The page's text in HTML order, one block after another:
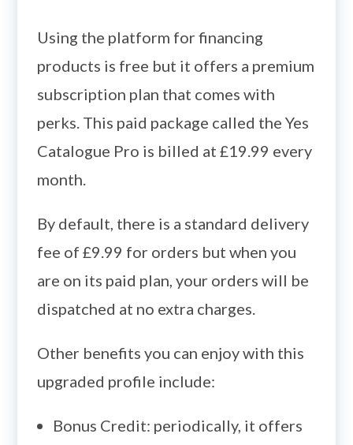
Using the platform for financing
products is free but it offers a premium
subscription plan that comes with
perks. This paid package called the Yes
Catalogue Pro is billed at £19.99 every
month.
By default, there is a standard delivery
fee of £9.99 for orders but when you
are on its paid plan, your orders will be
dispatched at no extra charges.
Other benefits you can enjoy with this
upgraded profile include:
Bonus Credit: periodically, it offers